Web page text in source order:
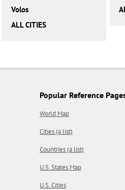
Volos
ALL CITIES
Popular Reference
World Map
Cities (a list)
Countries (a list)
U.S. States Map
U.S. Cities